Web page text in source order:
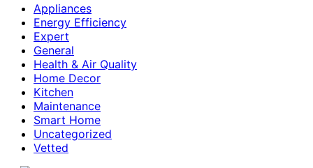
Appliances
Energy Efficiency
Expert
General
Health & Air Quality
Home Decor
Kitchen
Maintenance
Smart Home
Uncategorized
Vetted